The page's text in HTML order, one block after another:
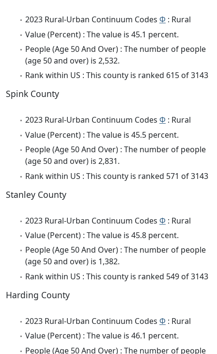
2023 Rural-Urban Continuum Codes Φ : Rural
Value (Percent) : The value is 45.1 percent.
People (Age 50 And Over) : The number of people
(age 50 and over) is 2,532.
Rank within US : This county is ranked 615 of 3143
Spink County
2023 Rural-Urban Continuum Codes Φ : Rural
Value (Percent) : The value is 45.5 percent.
People (Age 50 And Over) : The number of people
(age 50 and over) is 2,831.
Rank within US : This county is ranked 571 of 3143
Stanley County
2023 Rural-Urban Continuum Codes Φ : Rural
Value (Percent) : The value is 45.8 percent.
People (Age 50 And Over) : The number of people
(age 50 and over) is 1,382.
Rank within US : This county is ranked 549 of 3143
Harding County
2023 Rural-Urban Continuum Codes Φ : Rural
Value (Percent) : The value is 46.1 percent.
People (Age 50 And Over) : The number of people